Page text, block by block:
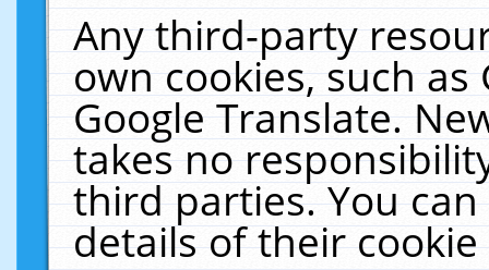
Any third-party
own cookies, such
Google Translate.
takes no
third parties. You
details of their